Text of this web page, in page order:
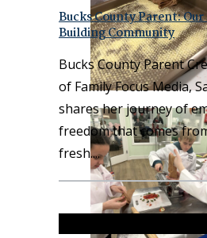
Bucks County Parent:
Building Community
Bucks County Parent
of Family Focus Media,
shares her journey of
freedom that comes
fresh.